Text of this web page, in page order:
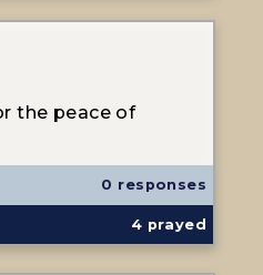
the peace of
0 responses
4 prayed